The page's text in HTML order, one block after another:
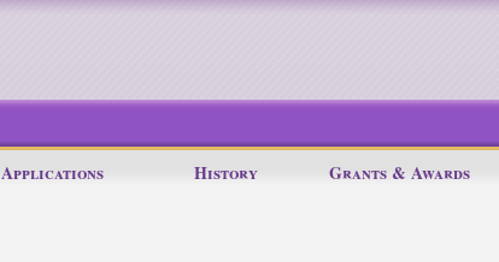
Applications History Grants & Awards